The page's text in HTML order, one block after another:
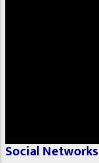
Social Networks